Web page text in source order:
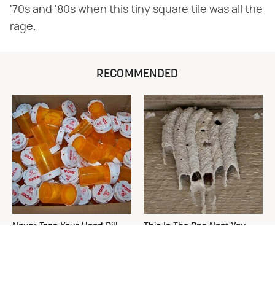
'70s and '80s when this tiny square tile was all the
rage.
RECOMMENDED
Never Toss Your Used Pill
This Is The One Nest You